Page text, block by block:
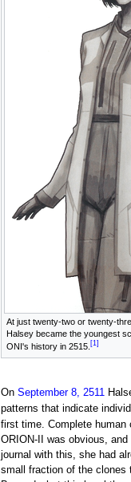
At just twenty-two or twenty-
Halsey became the youngest
ONI's history in 2515. [1]
On September 8, 2511
patterns that indicate
first time. Complete human
ORION-II was obvious,
journal with this, she had
small fraction of the clones